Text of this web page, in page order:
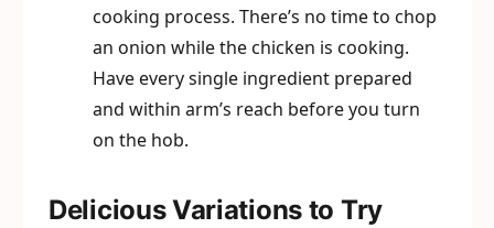
cooking process. There’s no time to chop
an onion while the chicken is cooking.
Have every single ingredient prepared
and within arm’s reach before you turn
on the hob.
Delicious Variations to Try